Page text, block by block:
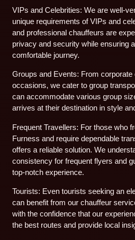
VIPs and Celebrities: We are well-
unique requirements of VIPs and
and professional chauffeurs are
privacy and security while ensuring
comfortable journey.
Groups and Events: From
occasions, we cater to group
can accommodate various group
arrives at their destination in style
Frequent Travellers: For those who
Furness and require dependable
offers a reliable solution. We
consistency for frequent flyers and
top-notch experience.
Tourists: Even tourists seeking an
can benefit from our chauffeur
with the confidence that our
the best routes and provide local